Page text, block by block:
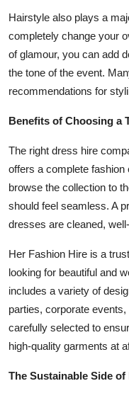
Hairstyle also plays a
completely change your
of glamour, you can add
the tone of the event.
recommendations for
Benefits of Choosing a
The right dress hire
offers a complete
browse the collection to
should feel seamless. A
dresses are cleaned,
Her Fashion Hire is a
looking for beautiful and
includes a variety of
parties, corporate
carefully selected to
high-quality garments at
The Sustainable Side of